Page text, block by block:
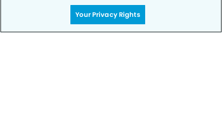
Call to Schedule
Your Smile is Our Priority
Your Privacy Rights